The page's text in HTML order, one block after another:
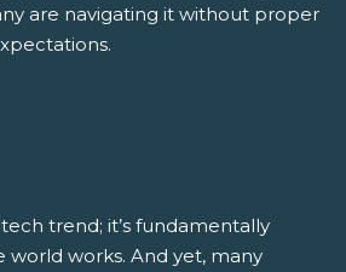
are navigating it without proper
trend; it’s fundamentally
world works. And yet, many